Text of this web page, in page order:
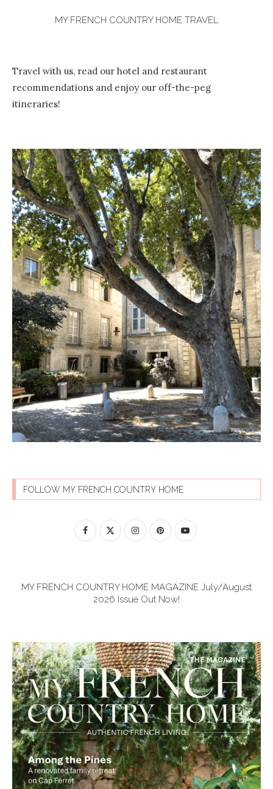
MY FRENCH COUNTRY HOME TRAVEL
Travel with us, read our hotel and restaurant
recommendations and enjoy our off-the-peg
itineraries!
FOLLOW MY FRENCH COUNTRY HOME
MY FRENCH COUNTRY HOME MAGAZINE July/August
2026 Issue Out Now!